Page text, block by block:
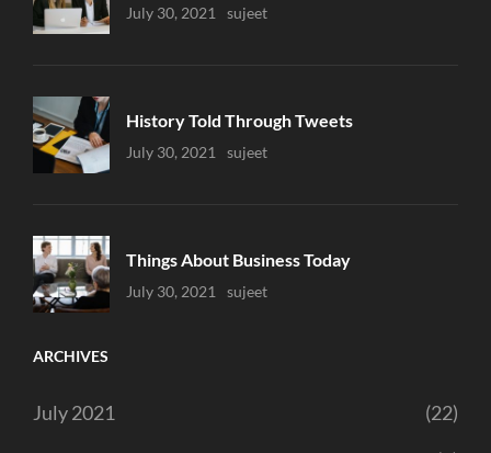
Uncategorized
July 30, 2021 Sujeet
History Told Through Tweets
Uncategorized
July 30, 2021 Sujeet
Things About Business Today
Uncategorized
July 30, 2021 Sujeet
ARCHIVES
July 2021
(22)